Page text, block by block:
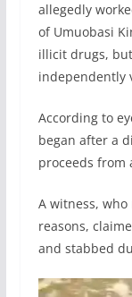
allegedly
of Umuobasi
illicit drugs,
independently
According to
began after a
proceeds from
A witness,
reasons,
and stabbed